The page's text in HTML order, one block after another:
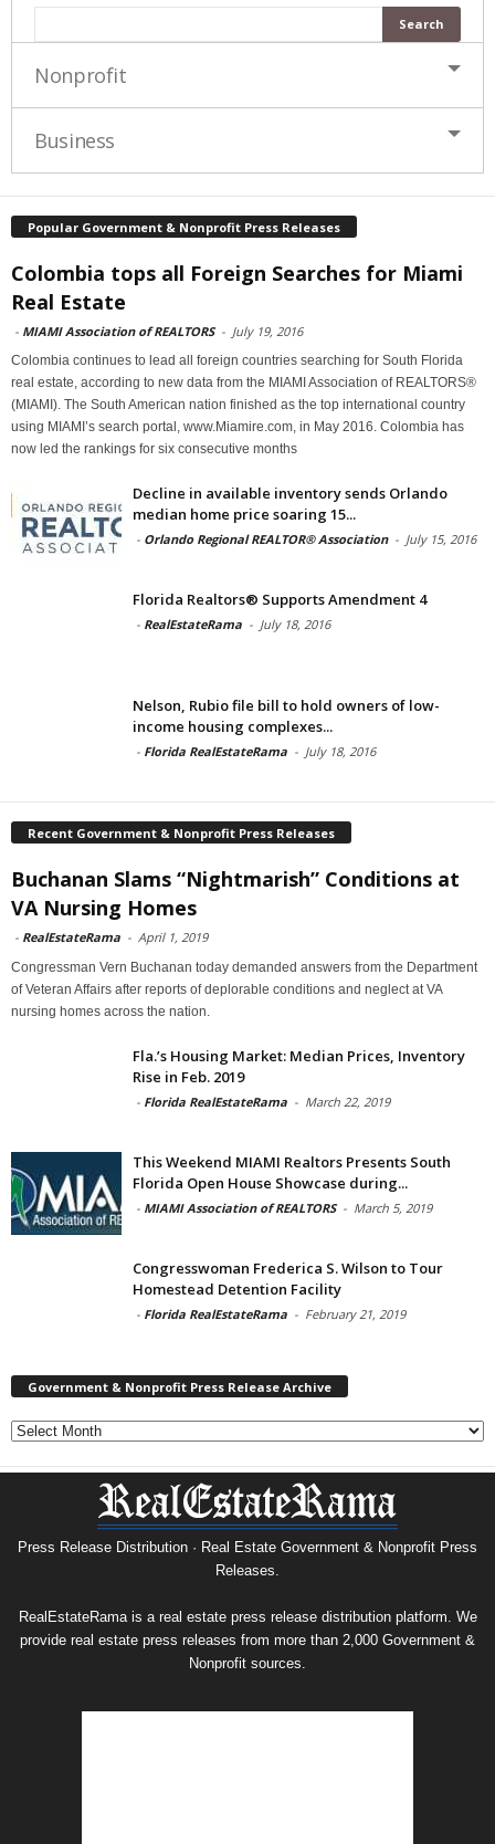
Nonprofit
Business
Popular Government & Nonprofit Press Releases
Colombia tops all Foreign Searches for Miami
Real Estate
- MIAMI Association of REALTORS - July 19, 2016
Colombia continues to lead all foreign countries searching for South Florida
real estate, according to new data from the MIAMI Association of REALTORS®
(MIAMI). The South American nation finished as the top international country
using MIAMI’s search portal, www.Miamire.com, in May 2016. Colombia has
now led the rankings for six consecutive months
Decline in available inventory sends Orlando
median home price soaring 15...
- Orlando Regional REALTOR® Association - July 15, 2016
Florida Realtors® Supports Amendment 4
- RealEstateRama - July 18, 2016
Nelson, Rubio file bill to hold owners of low-
income housing complexes...
- Florida RealEstateRama - July 18, 2016
Recent Government & Nonprofit Press Releases
Buchanan Slams “Nightmarish” Conditions at
VA Nursing Homes
- RealEstateRama - April 1, 2019
Congressman Vern Buchanan today demanded answers from the Department
of Veteran Affairs after reports of deplorable conditions and neglect at VA
nursing homes across the nation.
Fla.’s Housing Market: Median Prices, Inventory
Rise in Feb. 2019
- Florida RealEstateRama - March 22, 2019
This Weekend MIAMI Realtors Presents South
Florida Open House Showcase during...
- MIAMI Association of REALTORS - March 5, 2019
Congresswoman Frederica S. Wilson to Tour
Homestead Detention Facility
- Florida RealEstateRama - February 21, 2019
Government & Nonprofit Press Release Archive
Government
&
Nonprofit
Press Release Distribution · Real Estate Government & Nonprofit Press
Releases.
RealEstateRama is a real estate press release distribution platform. We
provide real estate press releases from more than 2,000 Government &
Nonprofit sources.